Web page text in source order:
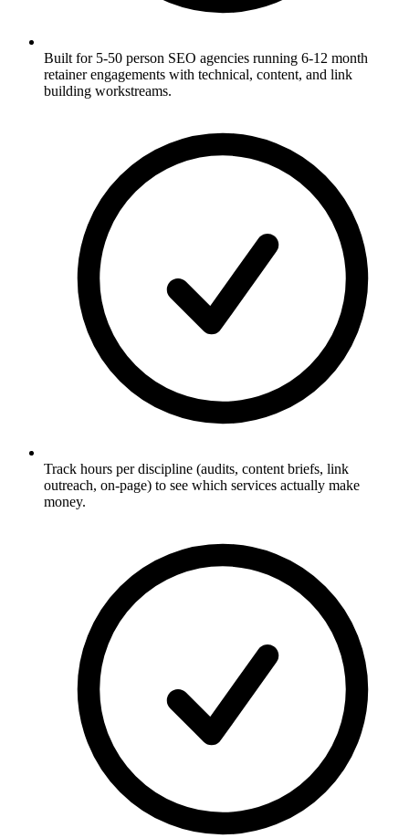
Built for 5-50 person SEO agencies running 6-12 month
retainer engagements with technical, content, and link
building workstreams.
Track hours per discipline (audits, content briefs, link
outreach, on-page) to see which services actually make
money.